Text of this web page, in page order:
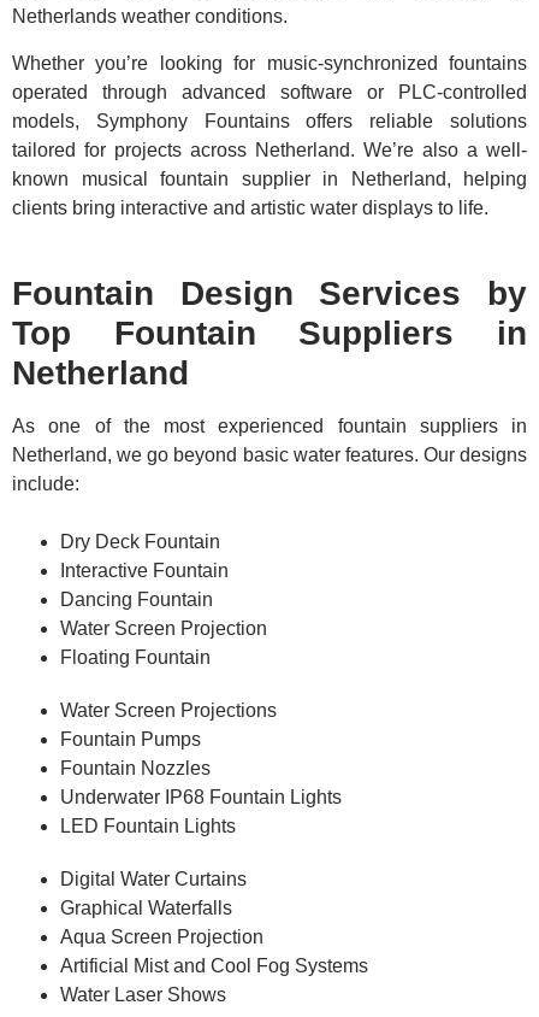
Netherlands weather conditions.
Whether you’re looking for music-synchronized fountains
operated through advanced software or PLC-controlled
models, Symphony Fountains offers reliable solutions
tailored for projects across Netherland. We’re also a well-
known musical fountain supplier in Netherland, helping
clients bring interactive and artistic water displays to life.
Fountain Design Services by
Top Fountain Suppliers in
Netherland
As one of the most experienced fountain suppliers in
Netherland, we go beyond basic water features. Our designs
include:
Dry Deck Fountain
Interactive Fountain
Dancing Fountain
Water Screen Projection
Floating Fountain
Water Screen Projections
Fountain Pumps
Fountain Nozzles
Underwater IP68 Fountain Lights
LED Fountain Lights
Digital Water Curtains
Graphical Waterfalls
Aqua Screen Projection
Artificial Mist and Cool Fog Systems
Water Laser Shows